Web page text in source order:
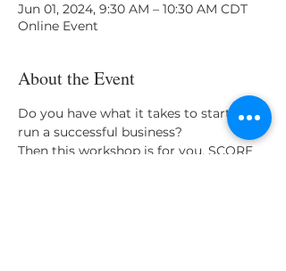
Jun 01, 2024, 9:30 AM – 10:30 AM CDT
Online Event
About the Event
Do you have what it takes to start and
run a successful business?
Then this workshop is for you. SCORE